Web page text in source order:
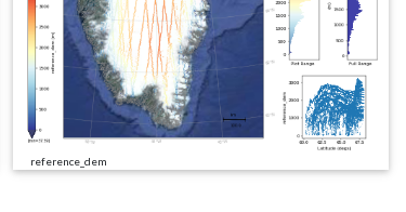
reference_dem